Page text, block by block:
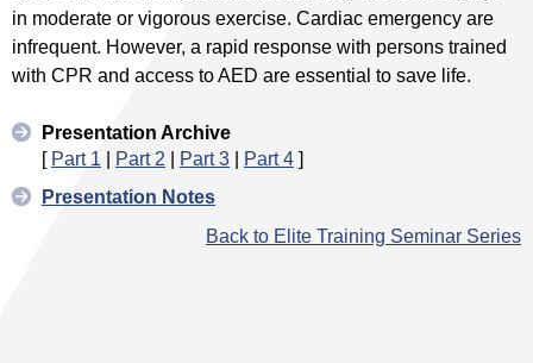
in moderate or vigorous exercise. Cardiac emergency are
infrequent. However, a rapid response with persons trained
with CPR and access to AED are essential to save life.
Presentation Archive
[ Part 1 | Part 2 | Part 3 | Part 4 ]
Presentation Notes
Back to Elite Training Seminar Series